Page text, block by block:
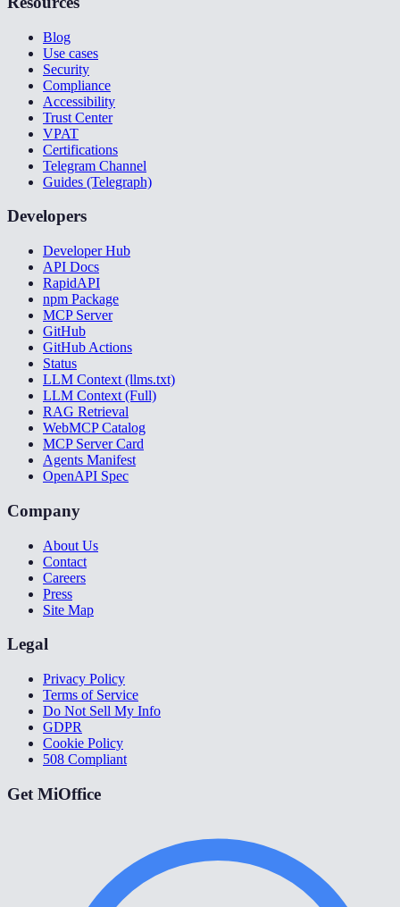
Blog
Use cases
Security
Compliance
Accessibility
Trust Center
VPAT
Certifications
Telegram Channel
Guides (Telegraph)
Developers
Developer Hub
API Docs
RapidAPI
npm Package
MCP Server
GitHub
GitHub Actions
Status
LLM Context (llms.txt)
LLM Context (Full)
RAG Retrieval
WebMCP Catalog
MCP Server Card
Agents Manifest
OpenAPI Spec
Company
About Us
Contact
Careers
Press
Site Map
Legal
Privacy Policy
Terms of Service
Do Not Sell My Info
GDPR
Cookie Policy
508 Compliant
Get MiOffice